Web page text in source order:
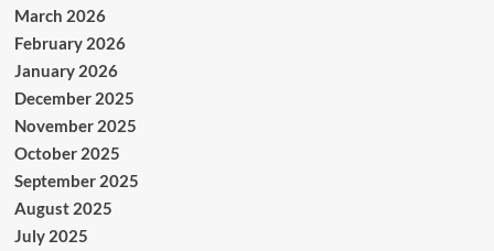
March 2026
February 2026
January 2026
December 2025
November 2025
October 2025
September 2025
August 2025
July 2025